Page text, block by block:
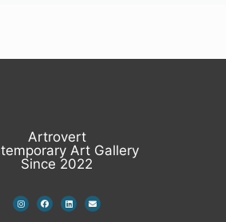
Artrovert
Art Gallery
Since 2022
n
s
t
a
c
e
i
n
k
n
v
e